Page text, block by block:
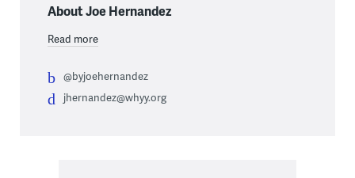
About Joe Hernandez
Read more
@byjoehernandez
jhernandez@whyy.org